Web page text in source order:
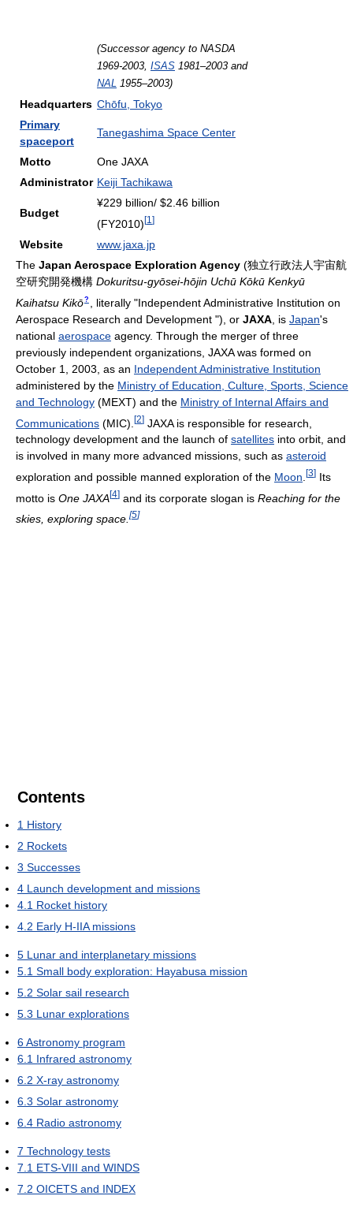
(Successor agency to NASDA
1969-2003, ISAS 1981–2003 and
NAL 1955–2003)
Headquarters Chōfu, Tokyo
Primary
spaceport
Tanegashima Space Center
Motto
One JAXA
Administrator Keiji Tachikawa
Budget
¥229 billion/ $2.46 billion
(FY2010)[1 ]
Website
www.jaxa.jp
The Japan Aerospace Exploration Agency (独立行政法人宇宙航
空研究開発機構 Dokuritsu-gyōsei-hōjin Uchū Kōkū Kenkyū
Kaihatsu Kikō?
, literally "Independent Administrative Institution on
Aerospace Research and Development ") , or JAXA , is Japan's
national aerospace agency. Through the merger of three
previously independent organizations, JAXA was formed on
October 1, 2003, as an Independent Administrative Institution
administered by the Ministry of Education, Culture, Sports, Science
and Technology (MEXT) and the Ministry of Internal Affairs and
Communications (MIC). [2] JAXA is responsible for research,
technology development and the launch of satellites into orbit, and
is involved in many more advanced missions, such as asteroid
exploration and possible manned exploration of the Moon [3] Its
motto is One JAXA[4] and its corporate slogan is Reaching for the
skies, exploring space.[5]
Contents
1 History
2 Rockets
3 Successes
4 Launch development and missions
4.1 Rocket history
4.2 Early H-IIA missions
5 Lunar and interplanetary missions
5.1 Small body exploration: Hayabusa mission
5.2 Solar sail research
5.3 Lunar explorations
6Astronomy program
6.1 Infrared astronomy
6.2 X-ray astronomy
6.3 Solar astronomy
6.4 Radio astronomy
7 Technology tests
7.1 ETS-VIII and WINDS
7.2 OICETS and INDEX